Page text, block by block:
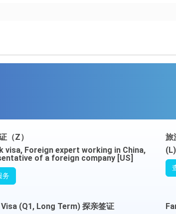
（Z）
visa, Foreign expert working in China,
of a foreign company [US]
务
旅
Visa (Q1, Long Term) 探亲签证